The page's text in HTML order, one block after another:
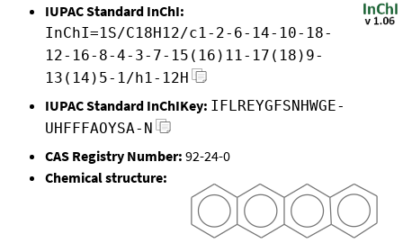
IUPAC Standard InChI:
InChI=1S/C18H12/c1-2-6-14-10-18-
12-16-8-4-3-7-15(16)11-17(18)9-
13(14)5-1/h1-12H
IUPAC Standard InChIKey: IFLREYGFSNHWGE-
UHFFFAOYSA-N
CAS Registry Number: 92-24-0
Chemical structure: